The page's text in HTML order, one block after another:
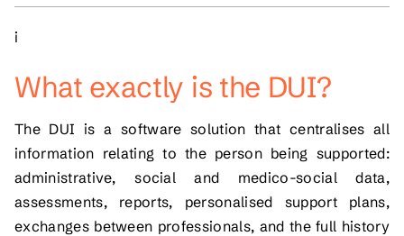
i
What exactly is the DUI?
The DUI is a software solution that centralises all
information relating to the person being supported:
administrative, social and medico-social data,
assessments, reports, personalised support plans,
exchanges between professionals, and the full history